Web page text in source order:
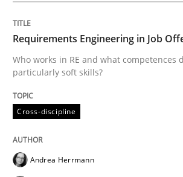
READ ARTICLE
Studies and Research
Requirements Engineering in Job
Who works in RE and what competences
particularly soft skills?
Cross-discipline
Andrea Herrmann